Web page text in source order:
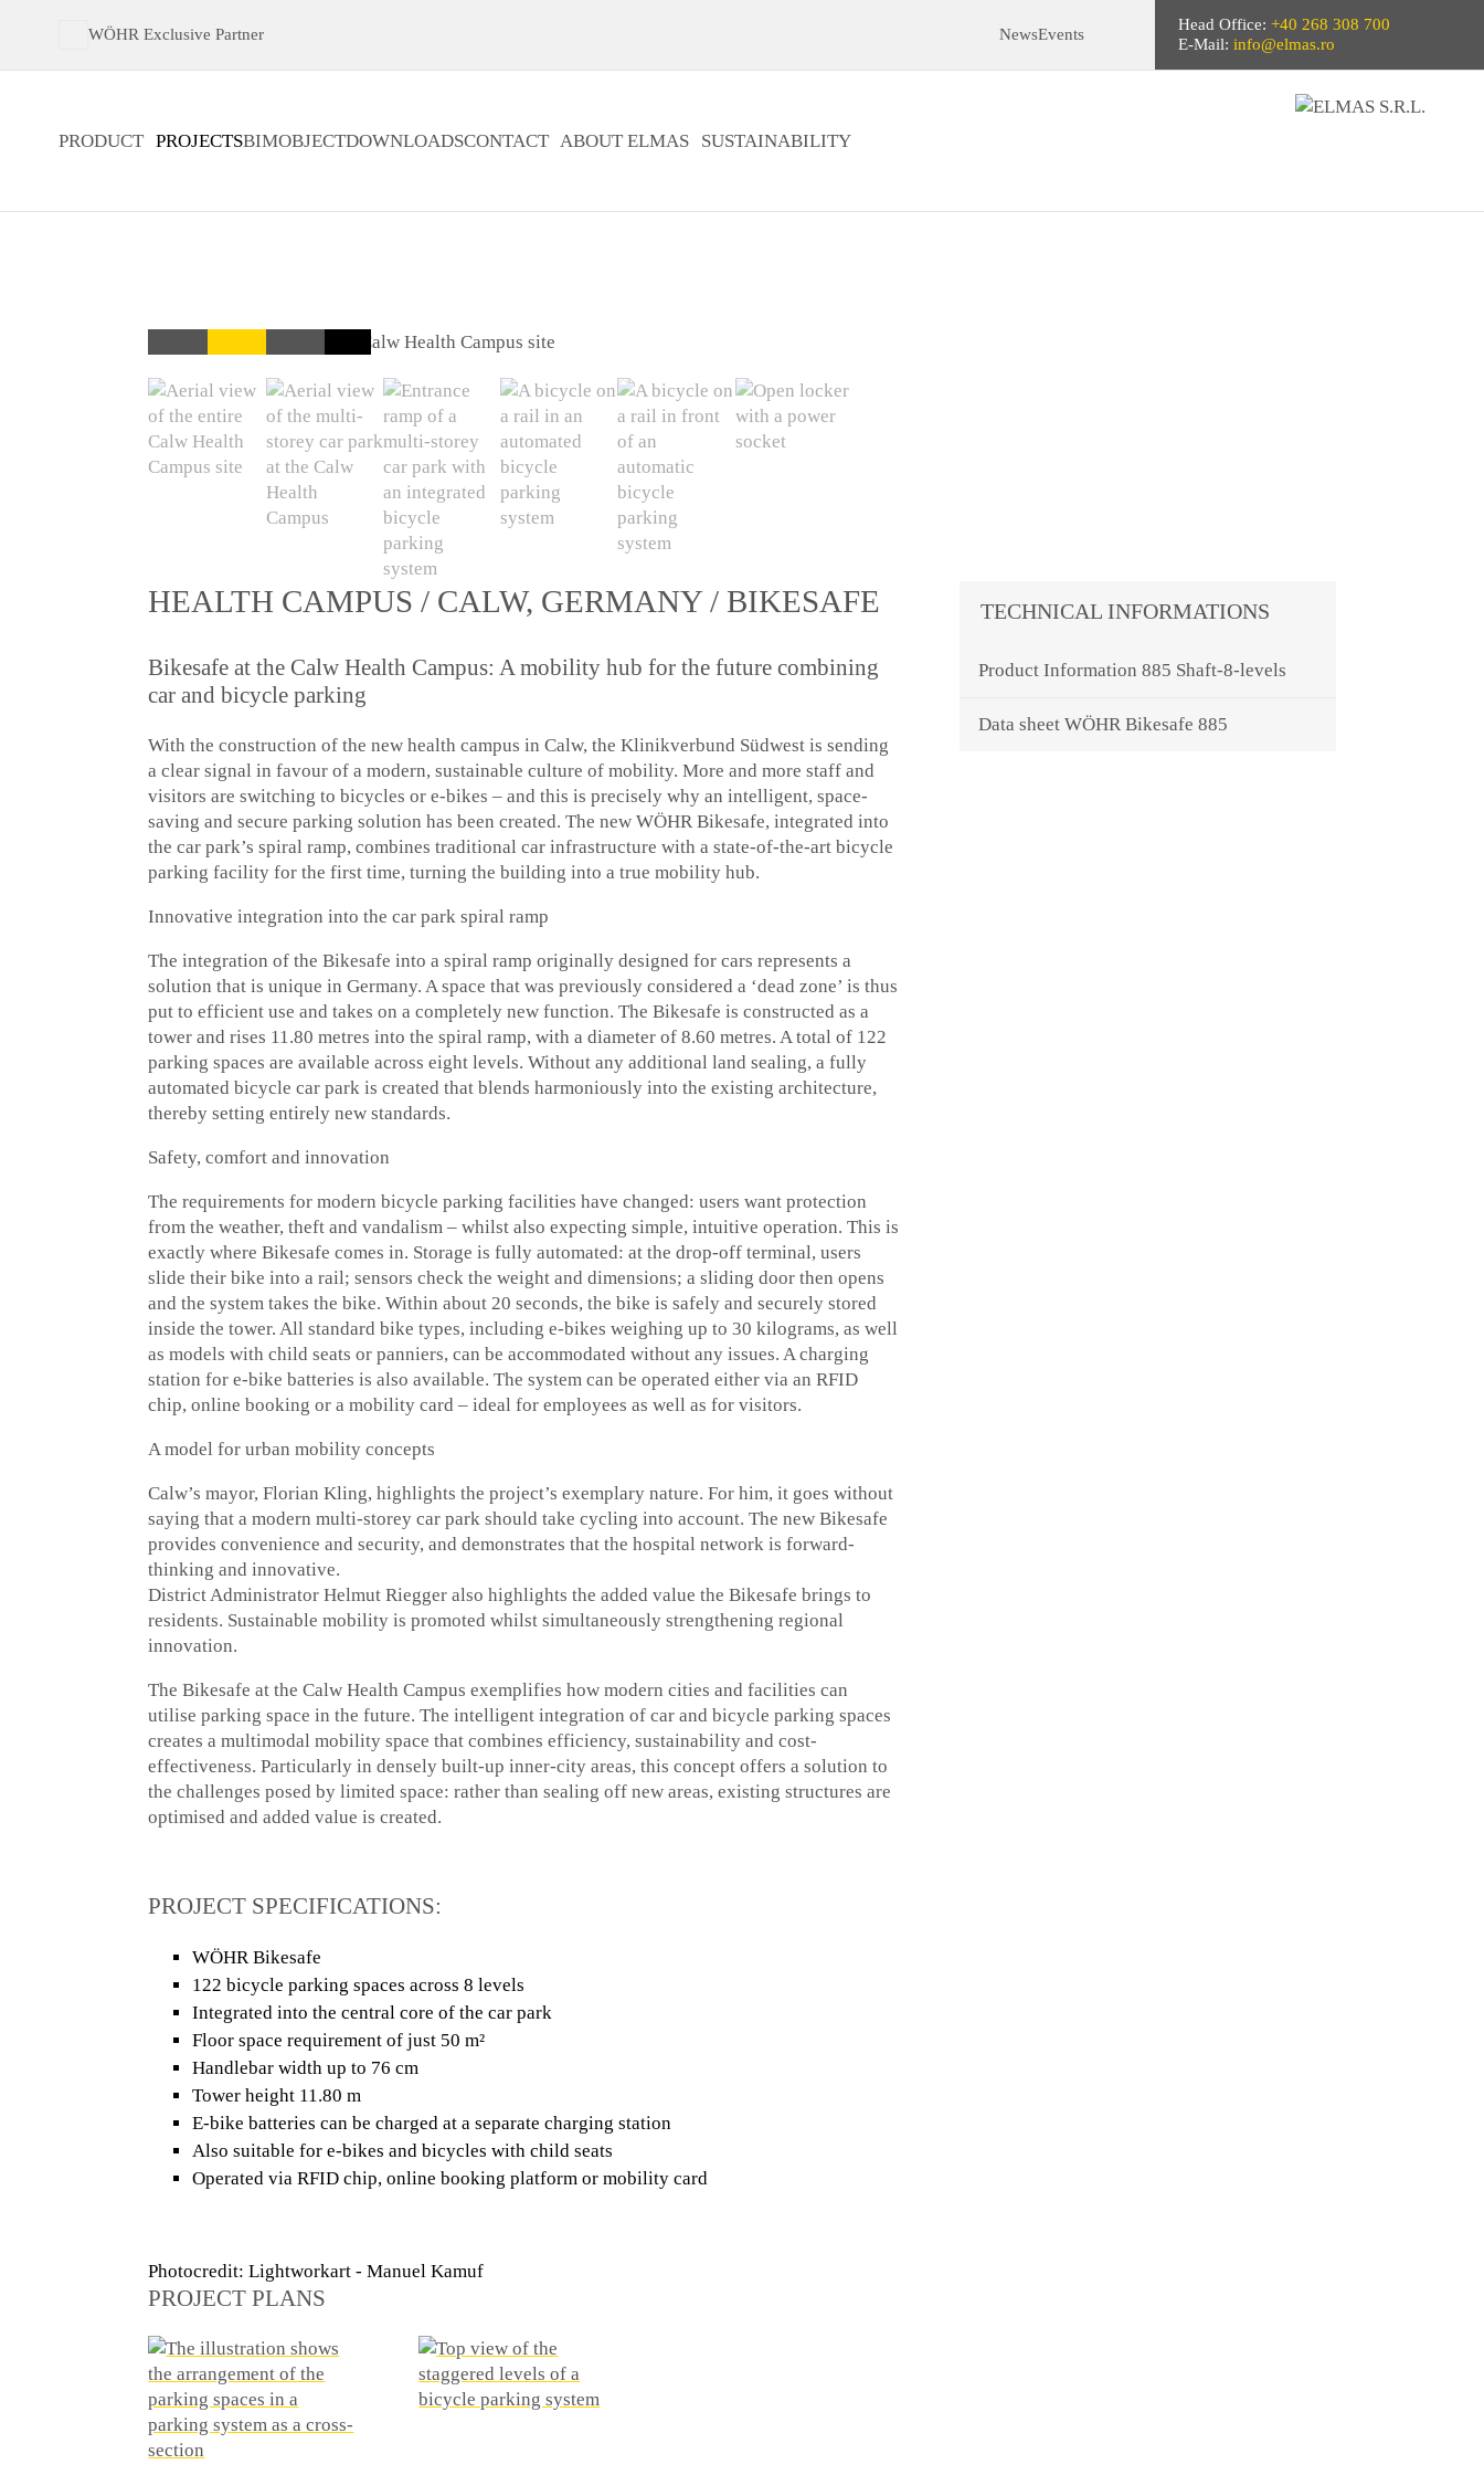
WÖHR Exclusive Partner NewsEvents
Head Office:+40 268 308 700
E-Mail:info@elmas.ro
PRODUCT PROJECTSBIMOBJECTDOWNLOADSCONTACT ABOUT ELMAS SUSTAINABILITY
HEALTH CAMPUS / CALW, GERMANY / BIKESAFE
Bikesafe at the Calw Health Campus: A mobility hub for the future combining
car and bicycle parking
With the construction of the new health campus in Calw, the Klinikverbund Südwest is sending
a clear signal in favour of a modern, sustainable culture of mobility. More and more staff and
visitors are switching to bicycles or e-bikes – and this is precisely why an intelligent, space-
saving and secure parking solution has been created. The new WÖHR Bikesafe, integrated into
the car park’s spiral ramp, combines traditional car infrastructure with a state-of-the-art bicycle
parking facility for the first time, turning the building into a true mobility hub.
Innovative integration into the car park spiral ramp
The integration of the Bikesafe into a spiral ramp originally designed for cars represents a
solution that is unique in Germany. A space that was previously considered a ‘dead zone’ is thus
put to efficient use and takes on a completely new function. The Bikesafe is constructed as a
tower and rises 11.80 metres into the spiral ramp, with a diameter of 8.60 metres. A total of 122
parking spaces are available across eight levels. Without any additional land sealing, a fully
automated bicycle car park is created that blends harmoniously into the existing architecture,
thereby setting entirely new standards.
Safety, comfort and innovation
The requirements for modern bicycle parking facilities have changed: users want protection
from the weather, theft and vandalism – whilst also expecting simple, intuitive operation. This is
exactly where Bikesafe comes in. Storage is fully automated: at the drop-off terminal, users
slide their bike into a rail; sensors check the weight and dimensions; a sliding door then opens
and the system takes the bike. Within about 20 seconds, the bike is safely and securely stored
inside the tower. All standard bike types, including e-bikes weighing up to 30 kilograms, as well
as models with child seats or panniers, can be accommodated without any issues. A charging
station for e-bike batteries is also available. The system can be operated either via an RFID
chip, online booking or a mobility card – ideal for employees as well as for visitors.
A model for urban mobility concepts
Calw’s mayor, Florian Kling, highlights the project’s exemplary nature. For him, it goes without
saying that a modern multi-storey car park should take cycling into account. The new Bikesafe
provides convenience and security, and demonstrates that the hospital network is forward-
thinking and innovative.
District Administrator Helmut Riegger also highlights the added value the Bikesafe brings to
residents. Sustainable mobility is promoted whilst simultaneously strengthening regional
innovation.
The Bikesafe at the Calw Health Campus exemplifies how modern cities and facilities can
utilise parking space in the future. The intelligent integration of car and bicycle parking spaces
creates a multimodal mobility space that combines efficiency, sustainability and cost-
effectiveness. Particularly in densely built-up inner-city areas, this concept offers a solution to
the challenges posed by limited space: rather than sealing off new areas, existing structures are
optimised and added value is created.
PROJECT SPECIFICATIONS:
WÖHR Bikesafe
122 bicycle parking spaces across 8 levels
Integrated into the central core of the car park
Floor space requirement of just 50 m²
Handlebar width up to 76 cm
Tower height 11.80 m
E-bike batteries can be charged at a separate charging station
Also suitable for e-bikes and bicycles with child seats
Operated via RFID chip, online booking platform or mobility card
Photocredit: Lightworkart - Manuel Kamuf
PROJECT PLANS
TECHNICAL INFORMATIONS
Product Information 885 Shaft-8-levels
Data sheet WÖHR Bikesafe 885